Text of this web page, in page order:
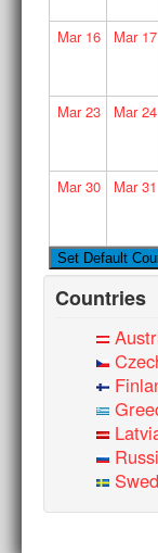
Mar16 Mar17
Mar23 Mar24
Mar30 Mar31
Countries